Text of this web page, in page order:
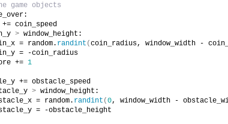
game objects
coin_speed
> window_height:
= random.
randint (coin_radius, window_width -
= -coin_radius
+=
1
+= obstacle_speed
> window_height:
= random.
randint (0, window_width -
= -obstacle_height